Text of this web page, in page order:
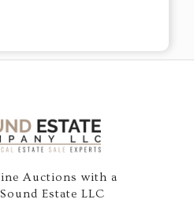
Auctions with a
Estate LLC